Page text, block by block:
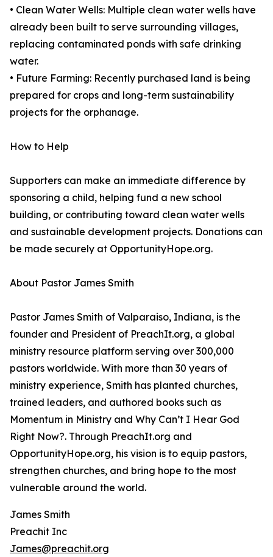
• Clean Water Wells: Multiple clean water wells have
already been built to serve surrounding villages,
replacing contaminated ponds with safe drinking
water.
• Future Farming: Recently purchased land is being
prepared for crops and long-term sustainability
projects for the orphanage.
How to Help
Supporters can make an immediate difference by
sponsoring a child, helping fund a new school
building, or contributing toward clean water wells
and sustainable development projects. Donations can
be made securely at OpportunityHope.org.
About Pastor James Smith
Pastor James Smith of Valparaiso, Indiana, is the
founder and President of PreachIt.org, a global
ministry resource platform serving over 300,000
pastors worldwide. With more than 30 years of
ministry experience, Smith has planted churches,
trained leaders, and authored books such as
Momentum in Ministry and Why Can’t I Hear God
Right Now?. Through PreachIt.org and
OpportunityHope.org, his vision is to equip pastors,
strengthen churches, and bring hope to the most
vulnerable around the world.
James Smith
Preachit Inc
James@preachit.org